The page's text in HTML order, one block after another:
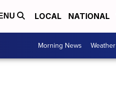
LOCAL NATIONAL
Morning News Weather